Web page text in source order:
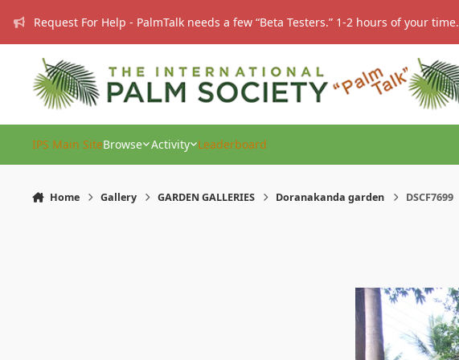
Request For Help - PalmTalk needs a few “Beta Testers.” 1-2 hours of your time.
IPS Main SiteBrowse Activity Leaderboard
Home Gallery GARDEN GALLERIES Doranakanda garden DSCF7699